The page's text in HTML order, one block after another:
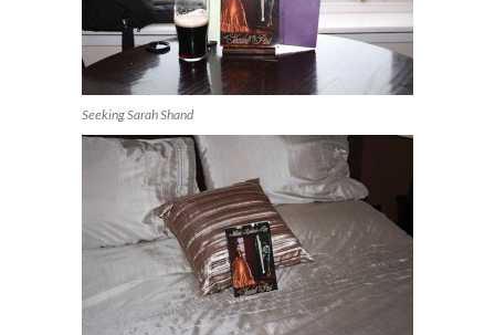
Seeking Sarah Shand